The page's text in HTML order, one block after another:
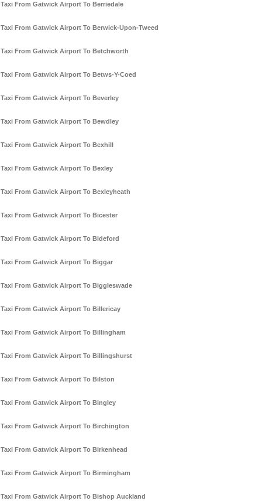
Taxi From Gatwick Airport To Berriedale
Taxi From Gatwick Airport To Berwick-Upon-Tweed
Taxi From Gatwick Airport To Betchworth
Taxi From Gatwick Airport To Betws-Y-Coed
Taxi From Gatwick Airport To Beverley
Taxi From Gatwick Airport To Bewdley
Taxi From Gatwick Airport To Bexhill
Taxi From Gatwick Airport To Bexley
Taxi From Gatwick Airport To Bexleyheath
Taxi From Gatwick Airport To Bicester
Taxi From Gatwick Airport To Bideford
Taxi From Gatwick Airport To Biggar
Taxi From Gatwick Airport To Biggleswade
Taxi From Gatwick Airport To Billericay
Taxi From Gatwick Airport To Billingham
Taxi From Gatwick Airport To Billingshurst
Taxi From Gatwick Airport To Bilston
Taxi From Gatwick Airport To Bingley
Taxi From Gatwick Airport To Birchington
Taxi From Gatwick Airport To Birkenhead
Taxi From Gatwick Airport To Birmingham
Taxi From Gatwick Airport To Bishop Auckland